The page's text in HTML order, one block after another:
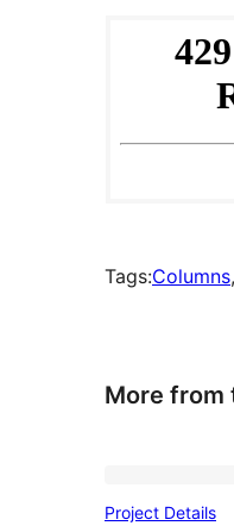
Tags:Columns,
More from
Project Details